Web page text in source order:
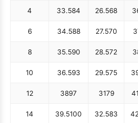
4 33.584 26.568
6 34.588 27.570
8 35.590 28.572
10 36.593 29.575
12 3897 3179
14 39.5100 32.583